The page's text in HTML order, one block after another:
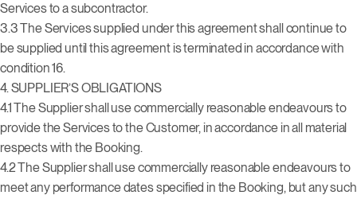
Services to a subcontractor.
3.3 The Services supplied under this agreement shall continue to
be supplied until this agreement is terminated in accordance with
condition 16.
4.SUPPLIER’S OBLIGATIONS
4.1 The Supplier shall use commercially reasonable endeavours to
provide the Services to the Customer, in accordance in all material
respects with the Booking.
4.2 The Supplier shall use commercially reasonable endeavours to
meet any performance dates specified in the Booking, but any such